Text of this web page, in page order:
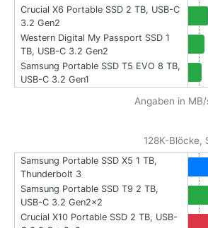
Crucial X6 Portable SSD 2 TB, USB-C
3.2 Gen2
Western Digital My Passport SSD 1
TB, USB-C 3.2 Gen2
Samsung Portable SSD T5 EVO 8 TB,
USB-C 3.2 Gen1
Angaben in
128K-Blöcke,
Samsung Portable SSD X5 1 TB,
Thunderbolt 3
Samsung Portable SSD T9 2 TB,
USB-C 3.2 Gen2x2
Crucial X10 Portable SSD 2 TB, USB-